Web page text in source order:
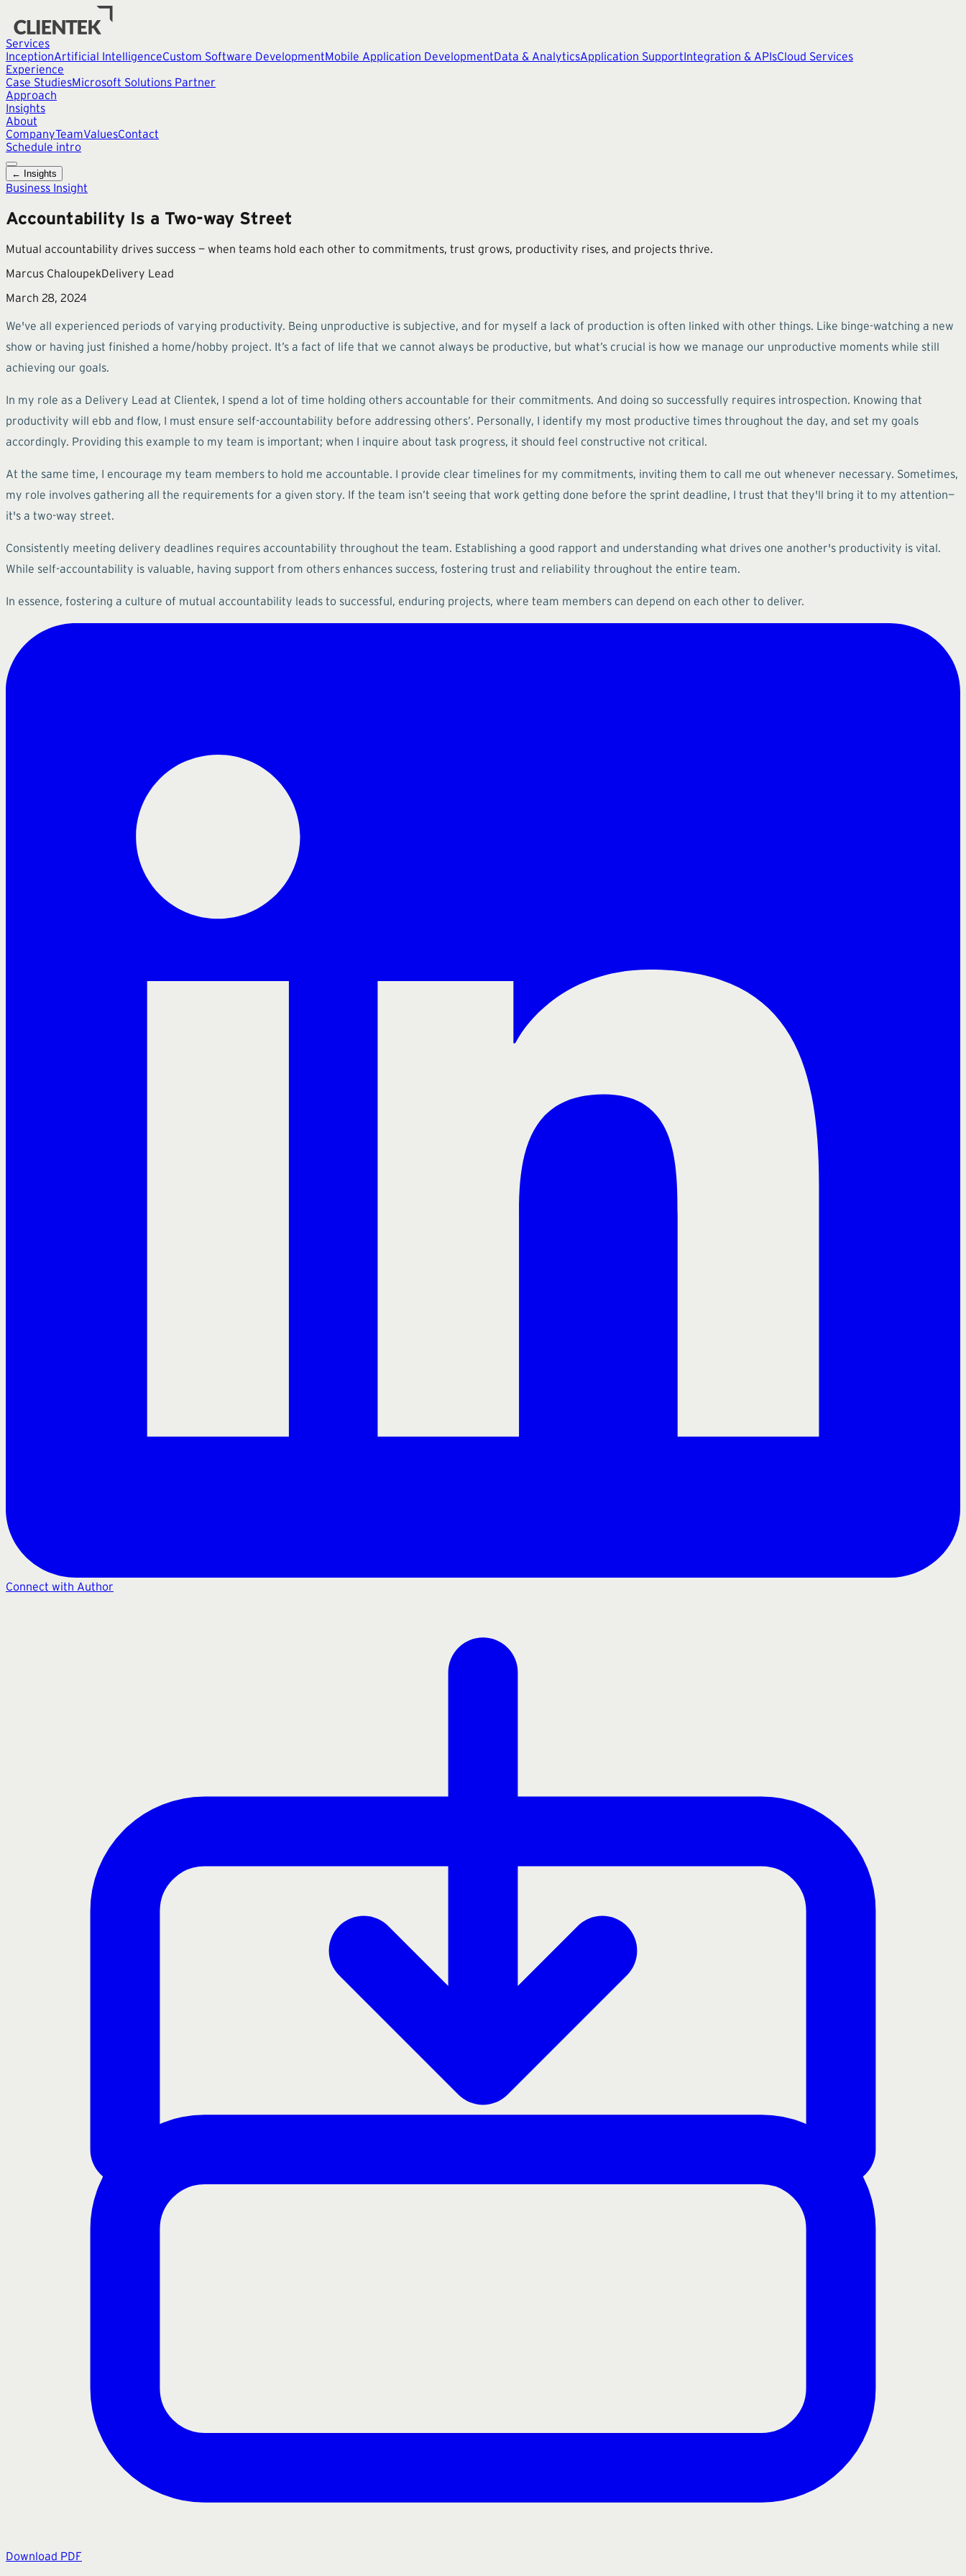
Services
InceptionArtificial IntelligenceCustom Software DevelopmentMobile Application DevelopmentData & AnalyticsApplication SupportIntegration & APIsCloud Services
Experience
Case StudiesMicrosoft Solutions Partner
Approach
Insights
About
CompanyTeamValuesContact
Schedule intro
← Insights
Business Insight
Accountability Is a Two-way Street
Mutual accountability drives success — when teams hold each other to commitments, trust grows, productivity rises, and projects thrive.
Marcus ChaloupekDelivery Lead
March 28, 2024
We've all experienced periods of varying productivity. Being unproductive is subjective, and for myself a lack of production is often linked with other things. Like binge-watching a new
show or having just finished a home/hobby project. It’s a fact of life that we cannot always be productive, but what’s crucial is how we manage our unproductive moments while still
achieving our goals.
In my role as a Delivery Lead at Clientek, I spend a lot of time holding others accountable for their commitments. And doing so successfully requires introspection. Knowing that
productivity will ebb and flow, I must ensure self-accountability before addressing others’. Personally, I identify my most productive times throughout the day, and set my goals
accordingly. Providing this example to my team is important; when I inquire about task progress, it should feel constructive not critical.
At the same time, I encourage my team members to hold me accountable. I provide clear timelines for my commitments, inviting them to call me out whenever necessary. Sometimes,
my role involves gathering all the requirements for a given story. If the team isn’t seeing that work getting done before the sprint deadline, I trust that they'll bring it to my attention—
it's a two-way street.
Consistently meeting delivery deadlines requires accountability throughout the team. Establishing a good rapport and understanding what drives one another's productivity is vital.
While self-accountability is valuable, having support from others enhances success, fostering trust and reliability throughout the entire team.
In essence, fostering a culture of mutual accountability leads to successful, enduring projects, where team members can depend on each other to deliver.
Connect with Author
Download PDF